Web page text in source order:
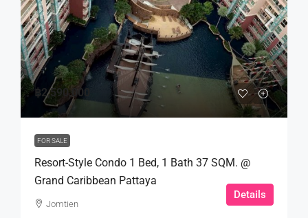
฿2,590,000
FOR SALE
Resort-Style Condo 1 Bed, 1 Bath 37 SQM. @
Grand Caribbean Pattaya
Jomtien
Details